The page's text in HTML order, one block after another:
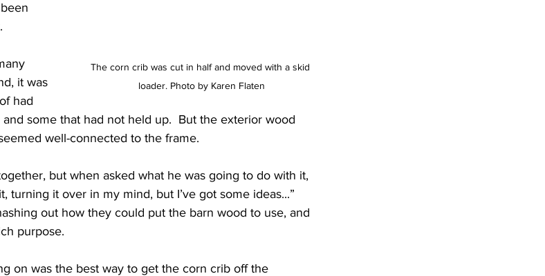
The corn crib was cut in half and moved with a skid
loader. Photo by Karen Flaten
it was
had
some that had not held up.  But the exterior wood
well-connected to the frame.
but when asked what he was going to do with it,
turning it over in my mind, but I’ve got some ideas...”
out how they could put the barn wood to use, and
purpose.
on was the best way to get the corn crib off the